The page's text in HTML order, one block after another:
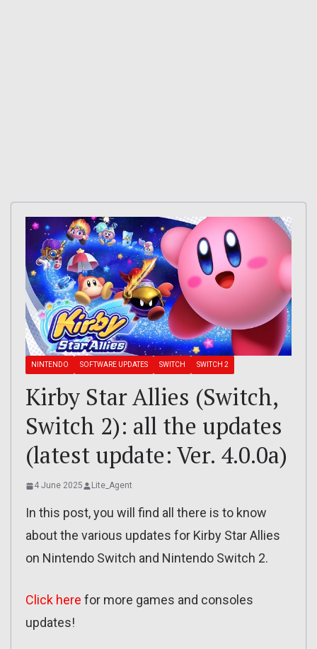
NINTENDO SOFTWARE UPDATES SWITCH SWITCH 2
Kirby Star Allies (Switch,
Switch 2): all the updates
(latest update: Ver. 4.0.0a)
4 June 2025 Lite_Agent
In this post, you will find all there is to know
about the various updates for Kirby Star Allies
on Nintendo Switch and Nintendo Switch 2.
Click here for more games and consoles
updates!